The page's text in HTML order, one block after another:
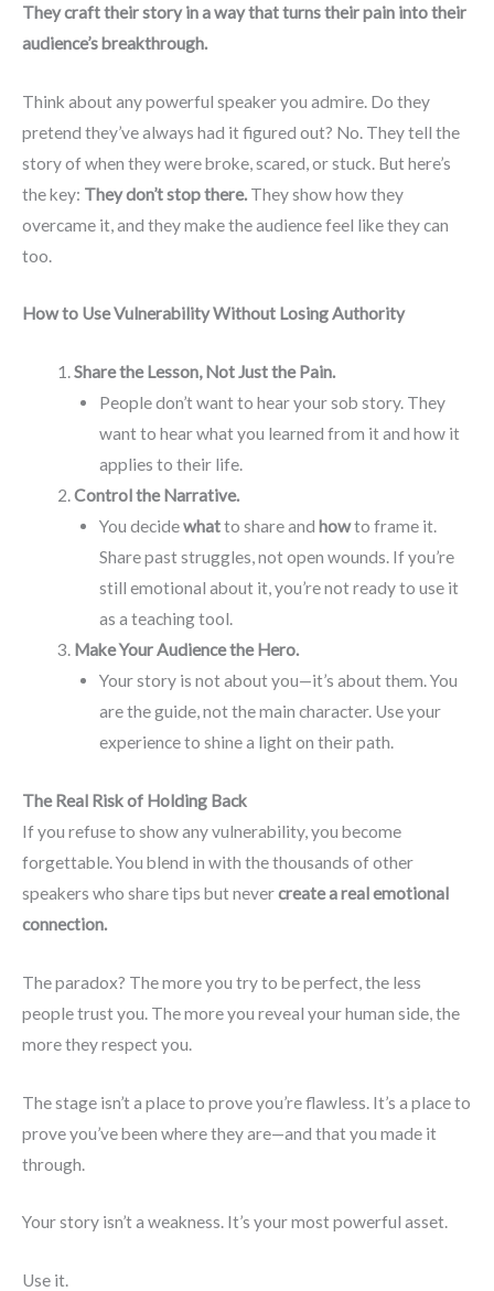
They craft their story in a way that turns their pain into their
audience’s breakthrough.
Think about any powerful speaker you admire. Do they
pretend they’ve always had it figured out? No. They tell the
story of when they were broke, scared, or stuck. But here’s
the key: They don’t stop there. They show how they
overcame it, and they make the audience feel like they can
too.
How to Use Vulnerability Without Losing Authority
Share the Lesson, Not Just the Pain.
People don’t want to hear your sob story. They
want to hear what you learned from it and how it
applies to their life.
Control the Narrative.
You decidewhatto share and howto frame it.
Share past struggles, not open wounds. If you’re
still emotional about it, you’re not ready to use it
as a teaching tool.
Make Your Audience the Hero.
Your story is not about you—it’s about them. You
are the guide, not the main character. Use your
experience to shine a light on their path.
The Real Risk of Holding Back
If you refuse to show any vulnerability, you become
forgettable. You blend in with the thousands of other
speakers who share tips but nevercreate a real emotional
connection.
The paradox? The more you try to be perfect, the less
people trust you. The more you reveal your human side, the
more they respect you.
The stage isn’t a place to prove you’re flawless. It’s a place to
prove you’ve been where they are—and that you made it
through.
Your story isn’t a weakness. It’s your most powerful asset.
Use it.